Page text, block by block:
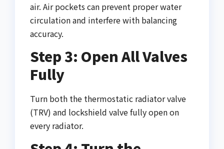
air. Air pockets can prevent proper water
circulation and interfere with balancing
accuracy.
Step 3: Open All Valves
Fully
Turn both the thermostatic radiator valve
(TRV) and lockshield valve fully open on
every radiator.